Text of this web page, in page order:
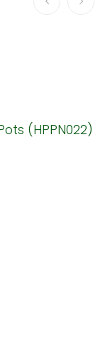
(HPPN022)